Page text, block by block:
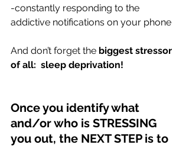
-constantly responding to the
addictive notifications on your phone
And don’t forget the biggest stressor
of all:  sleep deprivation!
Once you identify what
and/or who is STRESSING
you out, the NEXT STEP is to